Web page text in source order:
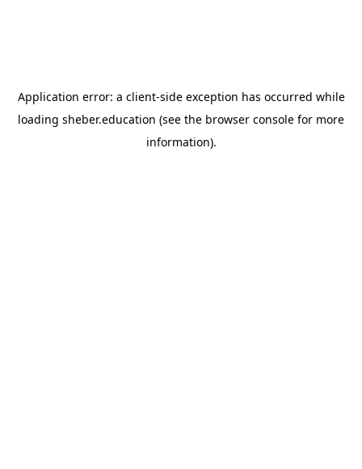
Application error: a client-side exception has occurred while
loading sheber.education (see the browser console for more
information).